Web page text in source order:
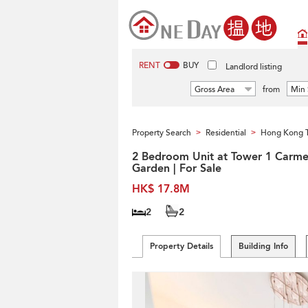
RENT BUY Landlord listing
Gross Area from Min
Property Search > Residential > Hong Kong
2 Bedroom Unit at Tower 1
Garden | For Sale
HK$ 17.8M
2 2
Property Details Building Info